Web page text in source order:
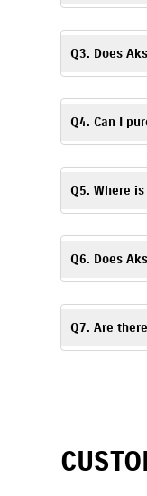
Booking a
Q3. Does
Absolutely.
details.
Q4. Can I
Yes. Akshar
time of
Q5. Where
Akshar
Q6. Does
Yes, Akshar
Q7. Are